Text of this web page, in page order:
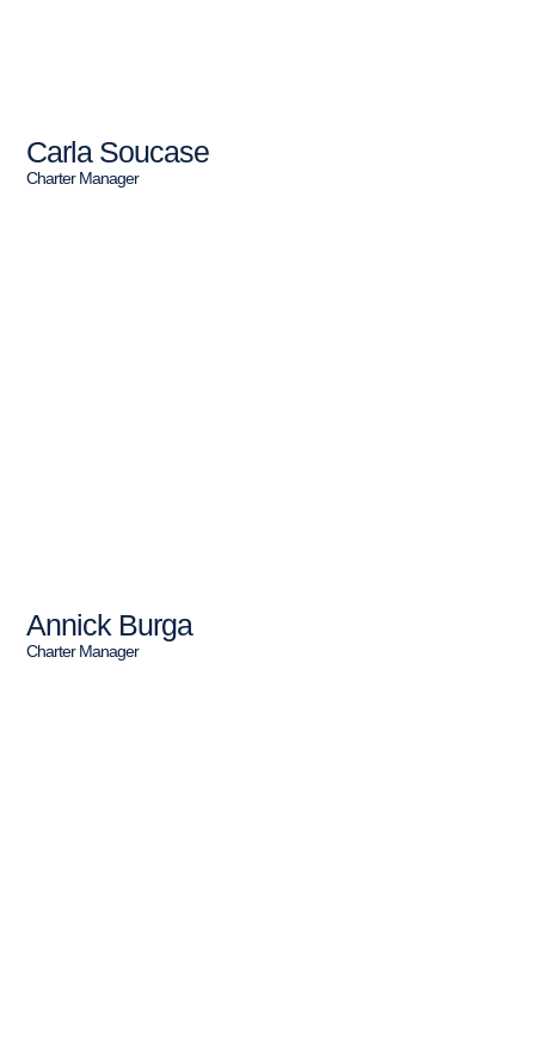
Carla Soucase
Charter Manager
Annick Burga
Charter Manager